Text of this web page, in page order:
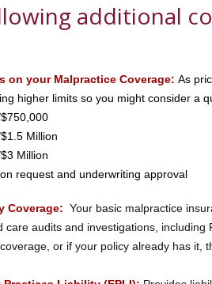
additional
on your Malpractice Coverage: As
higher limits so you might consider a
Million
Million
request and underwriting approval
Coverage: Your basic malpractice
care audits and investigations,
or if your policy already has it,